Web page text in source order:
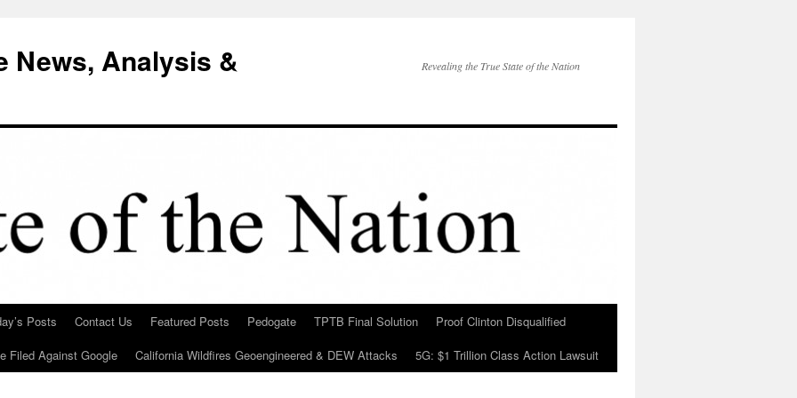
News, Analysis &
Revealing the True State of the Nation
Posts Contact Us Featured Posts Pedogate TPTB Final Solution
Proof Clinton Disqualified
Filed Against Google
California Wildfires Geoengineered & DEW Attacks 5G: $1 Trillion Class Action Lawsuit